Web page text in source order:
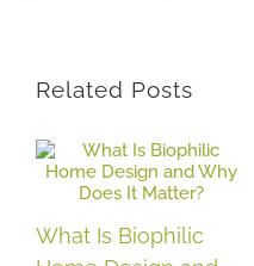
Related Posts
What Is Biophilic